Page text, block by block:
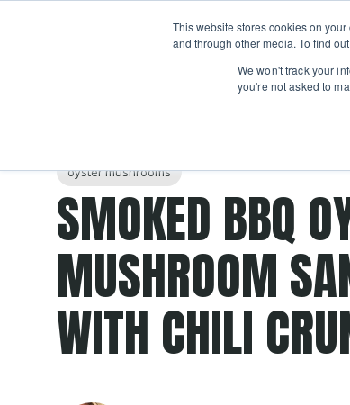
This website stores cookies on
and through other media. To find
We won't track your
you're not asked to
Classes
Show
oyster mushrooms
SMOKED BBQ
MUSHROOM
WITH CHILI